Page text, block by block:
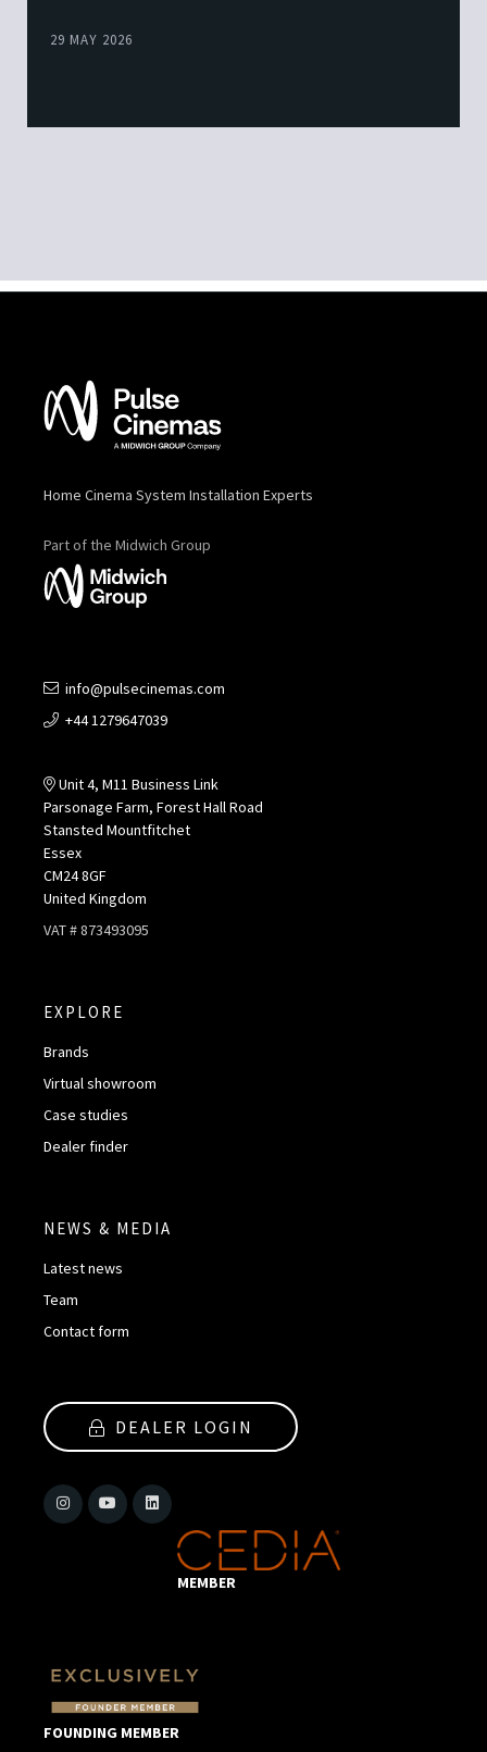
29 MAY 2026
Home Cinema System Installation Experts
Part of the Midwich Group
info@pulsecinemas.com
+44 1279647039
Unit 4, M11 Business Link
Parsonage Farm, Forest Hall Road
Stansted Mountfitchet
Essex
CM24 8GF
United Kingdom
VAT # 873493095
EXPLORE
Brands
Virtual showroom
Case studies
Dealer finder
NEWS & MEDIA
Latest news
Team
Contact form
DEALER LOGIN
MEMBER
FOUNDING MEMBER